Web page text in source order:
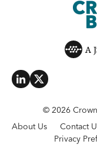
© 2026
About Us
Contact
Privacy